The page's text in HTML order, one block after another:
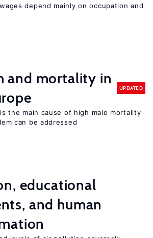
depend mainly on occupation and
and mortality in
UPDATED
the main cause of high male mortality
can be addressed
educational
and human